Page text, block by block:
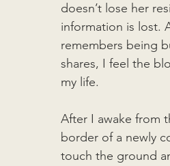
doesn’t lose her
information is lost.
remembers being
shares, I feel the
my life.
After I awake from
border of a newly
touch the ground